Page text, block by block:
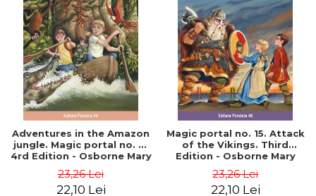
Adventures in the Amazon
jungle. Magic portal no. 6.
4rd Edition - Osborne Mary
23,26 Lei
22,10 Lei
Magic portal no. 15. Attack
of the Vikings. Third
Edition - Osborne Mary
23,26 Lei
22,10 Lei